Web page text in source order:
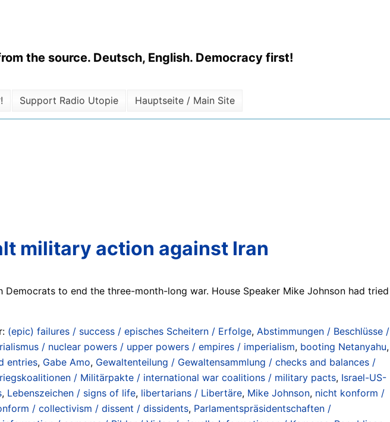
the source. Deutsch, English. Democracy first!
Support Radio Utopie Hauptseite / Main Site
military action against Iran
to end the three-month-long war. House Speaker Mike Johnson had tried
(epic) failures / success / episches Scheitern / Erfolge, Abstimmungen / Beschlüsse /
/ nuclear powers / upper powers / empires / imperialism, booting Netanyahu,
entries, Gabe Amo, Gewaltenteilung / Gewaltensammlung / checks and balances /
/ Militärpakte / international war coalitions / military pacts, Israel-US-
, Lebenszeichen / signs of life, libertarians / Libertäre, Mike Johnson, nicht konform /
/ collectivism / dissent / dissidents, Parlamentspräsidentschaften /